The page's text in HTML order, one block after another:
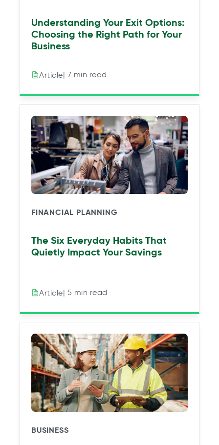
Understanding Your Exit Options:
Choosing the Right Path for Your
Business
Article| 7 min read
FINANCIAL PLANNING
The Six Everyday Habits That
Quietly Impact Your Savings
Article| 5 min read
BUSINESS